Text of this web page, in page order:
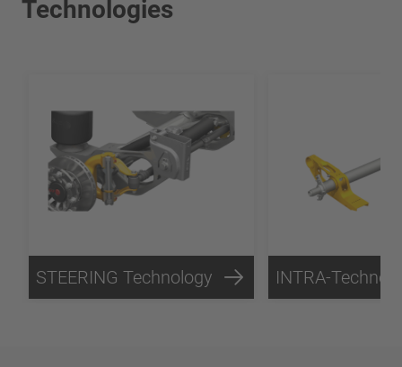
Technologies
STEERING Technology INTRA-